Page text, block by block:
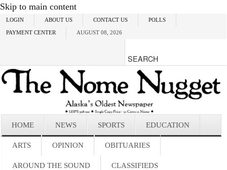
Skip to main content
LOGIN ABOUT US CONTACT US POLLS
PAYMENT CENTER AUGUST 08, 2026
HOME NEWS SPORTS EDUCATION
ARTS OPINION OBITUARIES
AROUND THE SOUND CLASSIFIEDS